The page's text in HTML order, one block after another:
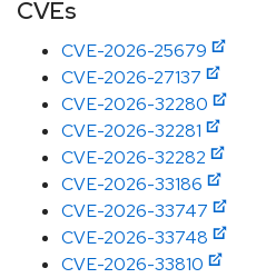
CVEs
CVE-2026-25679
CVE-2026-27137
CVE-2026-32280
CVE-2026-32281
CVE-2026-32282
CVE-2026-33186
CVE-2026-33747
CVE-2026-33748
CVE-2026-33810